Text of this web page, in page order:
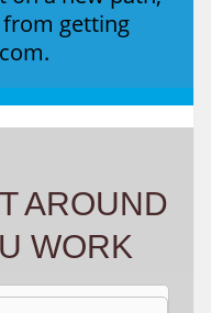
from getting
AROUND
WORK